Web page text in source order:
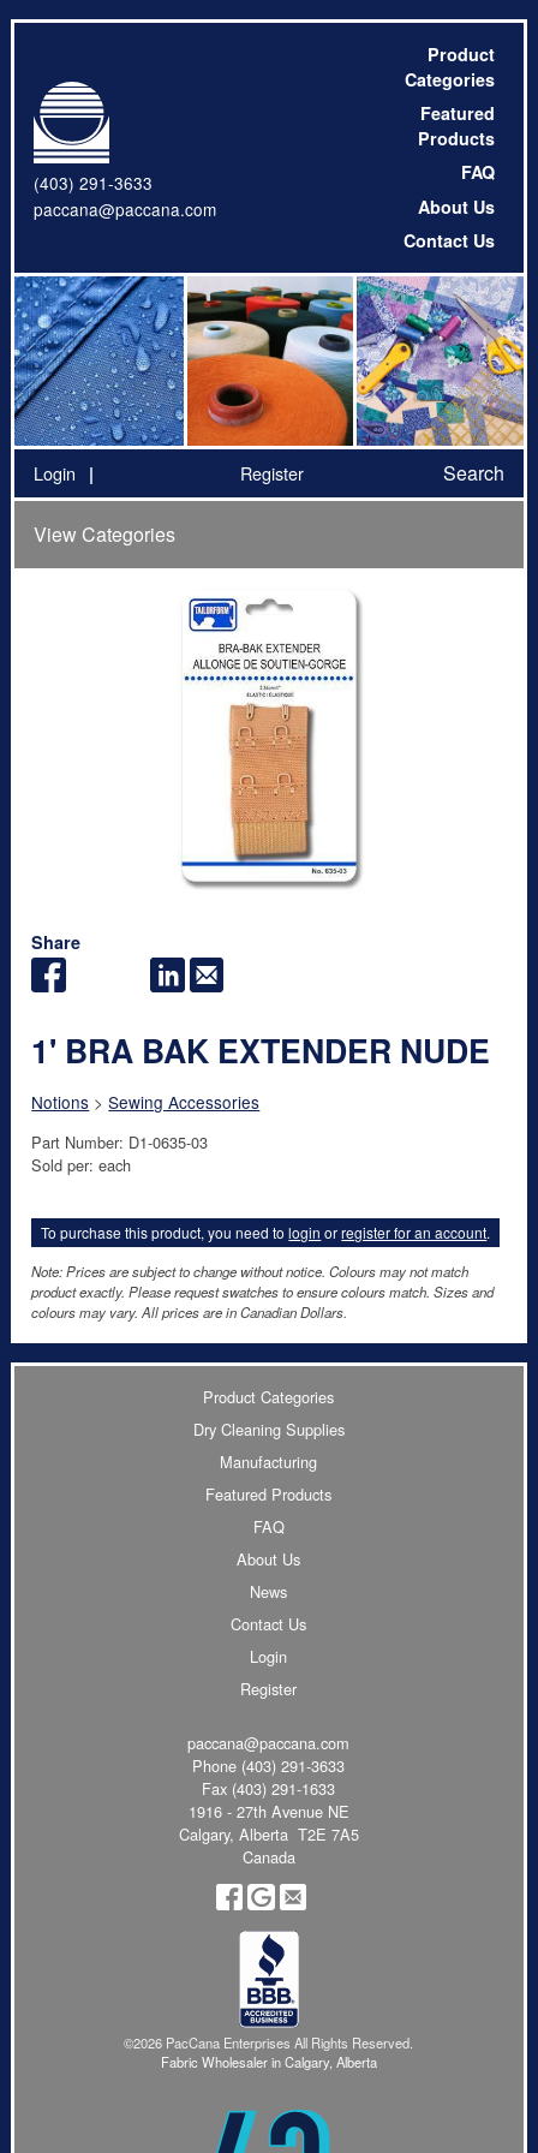
(403) 291-3633
paccana@paccana.com
Product
Categories
Featured
Products
FAQ
About Us
Contact Us
Login Register Search
View Categories
Share
1' BRA BAK EXTENDER NUDE
Notions >Sewing Accessories
Part Number: D1-0635-03
Sold per: each
To purchase this product, you need tologin orregister for an account.
Note: Prices are subject to change without notice. Colours may not match
product exactly. Please request swatches to ensure colours match. Sizes and
colours may vary. All prices are in Canadian Dollars.
Product Categories
Dry Cleaning Supplies
Manufacturing
Featured Products
FAQ
About Us
News
Contact Us
Login
Register
paccana@paccana.com
Phone (403) 291-3633
Fax (403) 291-1633
1916 - 27th Avenue NE
Calgary, Alberta T2E 7A5
Canada
©2026 PacCana Enterprises All Rights Reserved.
Fabric Wholesaler in Calgary, Alberta